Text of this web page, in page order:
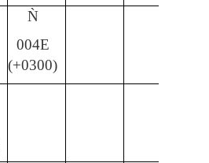
Ǹ
004E
(+0300)